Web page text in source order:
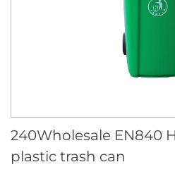
240Wholesale EN840
plastic trash can